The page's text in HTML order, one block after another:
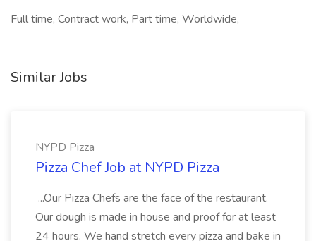
Full time, Contract work, Part time, Worldwide,
Similar Jobs
NYPD Pizza
Pizza Chef Job at NYPD Pizza
...Our Pizza Chefs are the face of the restaurant.
Our dough is made in house and proof for at least
24 hours. We hand stretch every pizza and bake in